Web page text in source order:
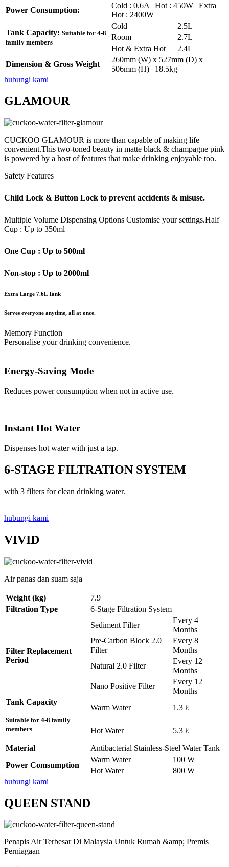
Power Consumption:
Cold : 0.6A | Hot : 450W | Extra
Hot : 2400W
Tank Capacity: Suitable for 4-8
family members
Cold
2.5L
Room
2.7L
Hot & Extra Hot
2.4L
Dimension & Gross Weight
260mm (W) x 527mm (D) x
506mm (H) | 18.5kg
hubungi kami
GLAMOUR
CUCKOO GLAMOUR is more than capable of making life
convenient.This two-toned beauty in matte black & champagne pink
is powered by a host of features that make drinking enjoyable too.
Safety Features
Child Lock & Button Lock to prevent accidents & misuse.
Multiple Volume Dispensing Options Customise your settings.Half
Cup : Up to 350ml
One Cup : Up to 500ml
Non-stop : Up to 2000ml
Extra Large 7.6L Tank
Serves everyone anytime, all at once.
Memory Function
Personalise your drinking convenience.
Energy-Saving Mode
Reduces power consumption when not in active use.
Instant Hot Water
Dispenses hot water with just a tap.
6-STAGE FILTRATION SYSTEM
with 3 filters for clean drinking water.
hubungi kami
VIVID
Air panas dan suam saja
Weight (kg)
7.9
Filtration Type
6-Stage Filtration System
Filter Replacement
Period
Sediment Filter
Every 4
Months
Pre-Carbon Block 2.0
Filter
Every 8
Months
Natural 2.0 Filter
Every 12
Months
Nano Positive Filter
Every 12
Months
Tank Capacity
Suitable for 4-8 family
members
Warm Water 1.3 ℓ
Hot Water
5.3 ℓ
Material
Antibacterial Stainless-Steel Water Tank
Power Comsumption
Warm Water
100 W
Hot Water
800 W
hubungi kami
QUEEN STAND
Penapis Air Terbesar Di Malaysia Untuk Rumah &amp; Premis
Perniagaan